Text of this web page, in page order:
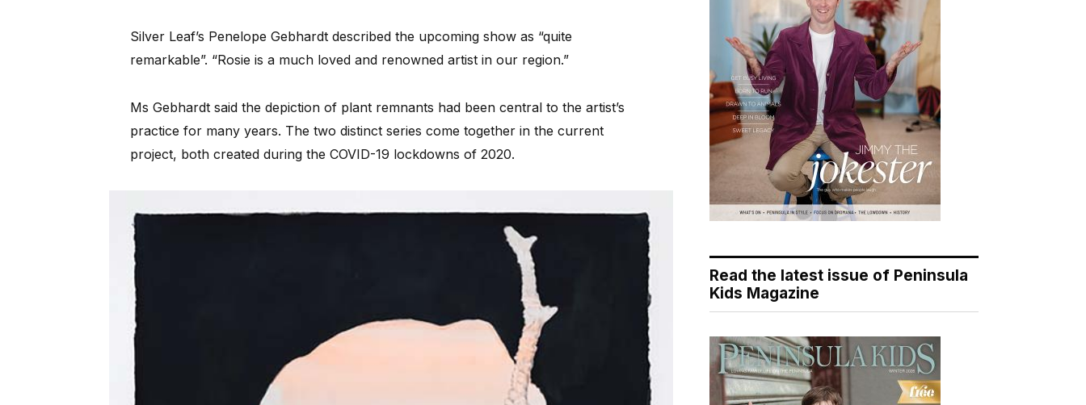
Silver Leaf’s Penelope Gebhardt described the upcoming show as “quite
remarkable”. “Rosie is a much loved and renowned artist in our region.”
Ms Gebhardt said the depiction of plant remnants had been central to the artist’s
practice for many years. The two distinct series come together in the current
project, both created during the COVID-19 lockdowns of 2020.
Read the latest issue of Peninsula
Kids Magazine